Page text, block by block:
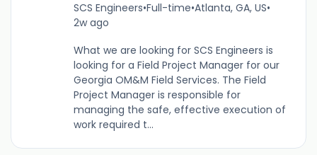
SCS Engineers•Full-time•Atlanta, GA, US•
2w ago
What we are looking for SCS Engineers is
looking for a Field Project Manager for our
Georgia OM&M Field Services. The Field
Project Manager is responsible for
managing the safe, effective execution of
work required t...